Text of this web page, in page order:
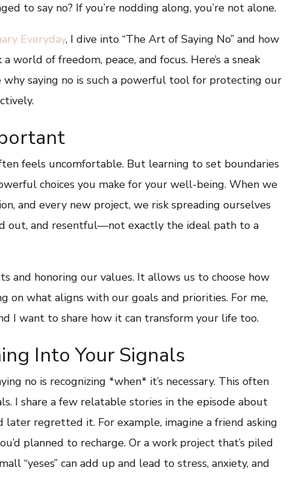
to say no? If you’re nodding along, you’re not alone.
Everyday, I dive into “The Art of Saying No” and how
world of freedom, peace, and focus. Here’s a sneak
saying no is such a powerful tool for protecting our
feels uncomfortable. But learning to set boundaries
choices you make for your well-being. When we
and every new project, we risk spreading ourselves
out, and resentful—not exactly the ideal path to a
and honoring our values. It allows us to choose how
on what aligns with our goals and priorities. For me,
I want to share how it can transform your life too.
Into Your Signals
no is recognizing *when* it’s necessary. This often
I share a few relatable stories in the episode about
later regretted it. For example, imagine a friend asking
planned to recharge. Or a work project that’s piled
“yeses” can add up and lead to stress, anxiety, and